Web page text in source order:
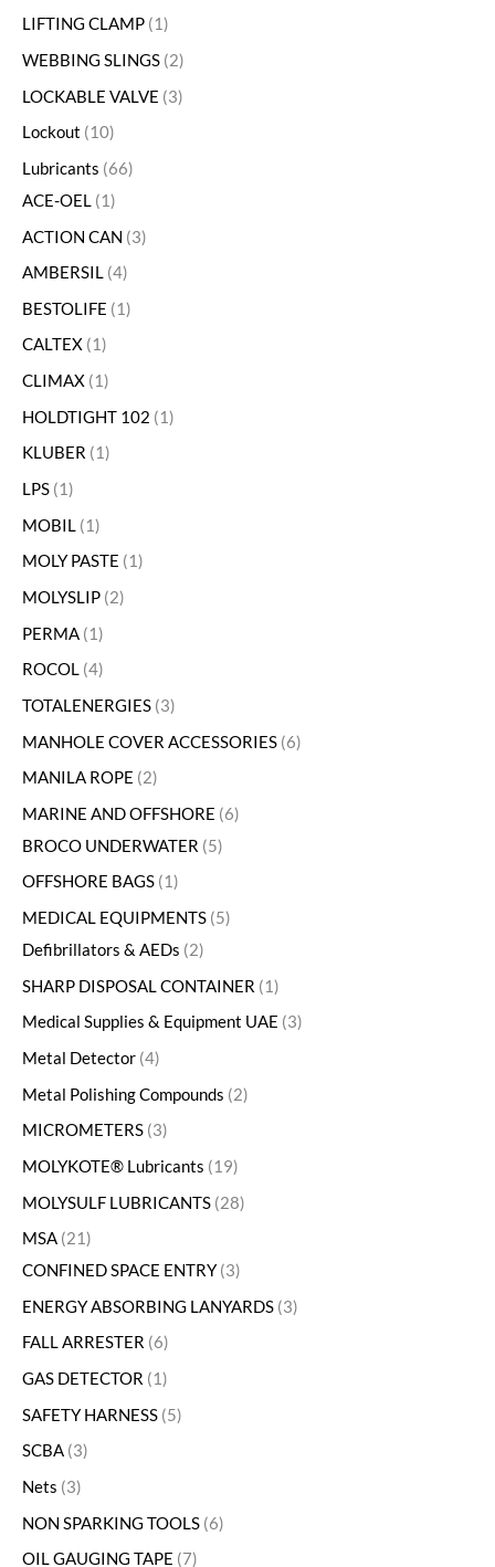
LIFTING CLAMP 1
WEBBING SLINGS 2
LOCKABLE VALVE 3
Lockout
10
Lubricants 66
ACE-OEL 1
ACTION CAN 3
AMBERSIL 4
BESTOLIFE
1
CALTEX 1
CLIMAX 1
HOLDTIGHT 102
1
KLUBER
1
LPS 1
MOBIL 1
MOLY PASTE
1
MOLYSLIP 2
PERMA 1
ROCOL 4
TOTALENERGIES 3
MANHOLE COVER ACCESSORIES 6
MANILA ROPE 2
MARINE AND OFFSHORE 6
BROCO UNDERWATER 5
OFFSHORE BAGS 1
MEDICAL EQUIPMENTS 5
Defibrillators & AEDs 2
SHARP DISPOSAL CONTAINER
1
Medical Supplies & Equipment UAE 3
Metal Detector 4
Metal Polishing Compounds 2
MICROMETERS 3
MOLYKOTE® Lubricants
19
MOLYSULF LUBRICANTS 28
MSA 21
CONFINED SPACE ENTRY 3
ENERGY ABSORBING LANYARDS 3
FALL ARRESTER 6
GAS DETECTOR
1
SAFETY HARNESS 5
SCBA 3
Nets 3
NON SPARKING TOOLS 6
OIL GAUGING TAPE 7